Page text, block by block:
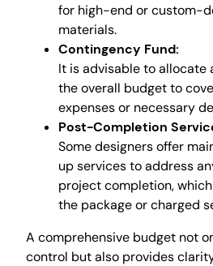
for high-end or custom-
materials.
Contingency Fund:
It is advisable to allocate
the overall budget to
expenses or necessary
Post-Completion
Some designers offer
up services to address
project completion,
the package or charged
A comprehensive budget not
control but also provides